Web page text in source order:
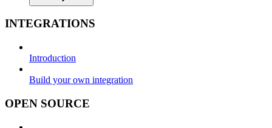
INTEGRATIONS
Introduction
Build your own integration
OPEN SOURCE